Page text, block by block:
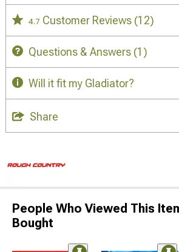
4.7 Customer Reviews (12)
Questions & Answers (1)
Will it fit my Gladiator?
Share
People Who Viewed This
Bought